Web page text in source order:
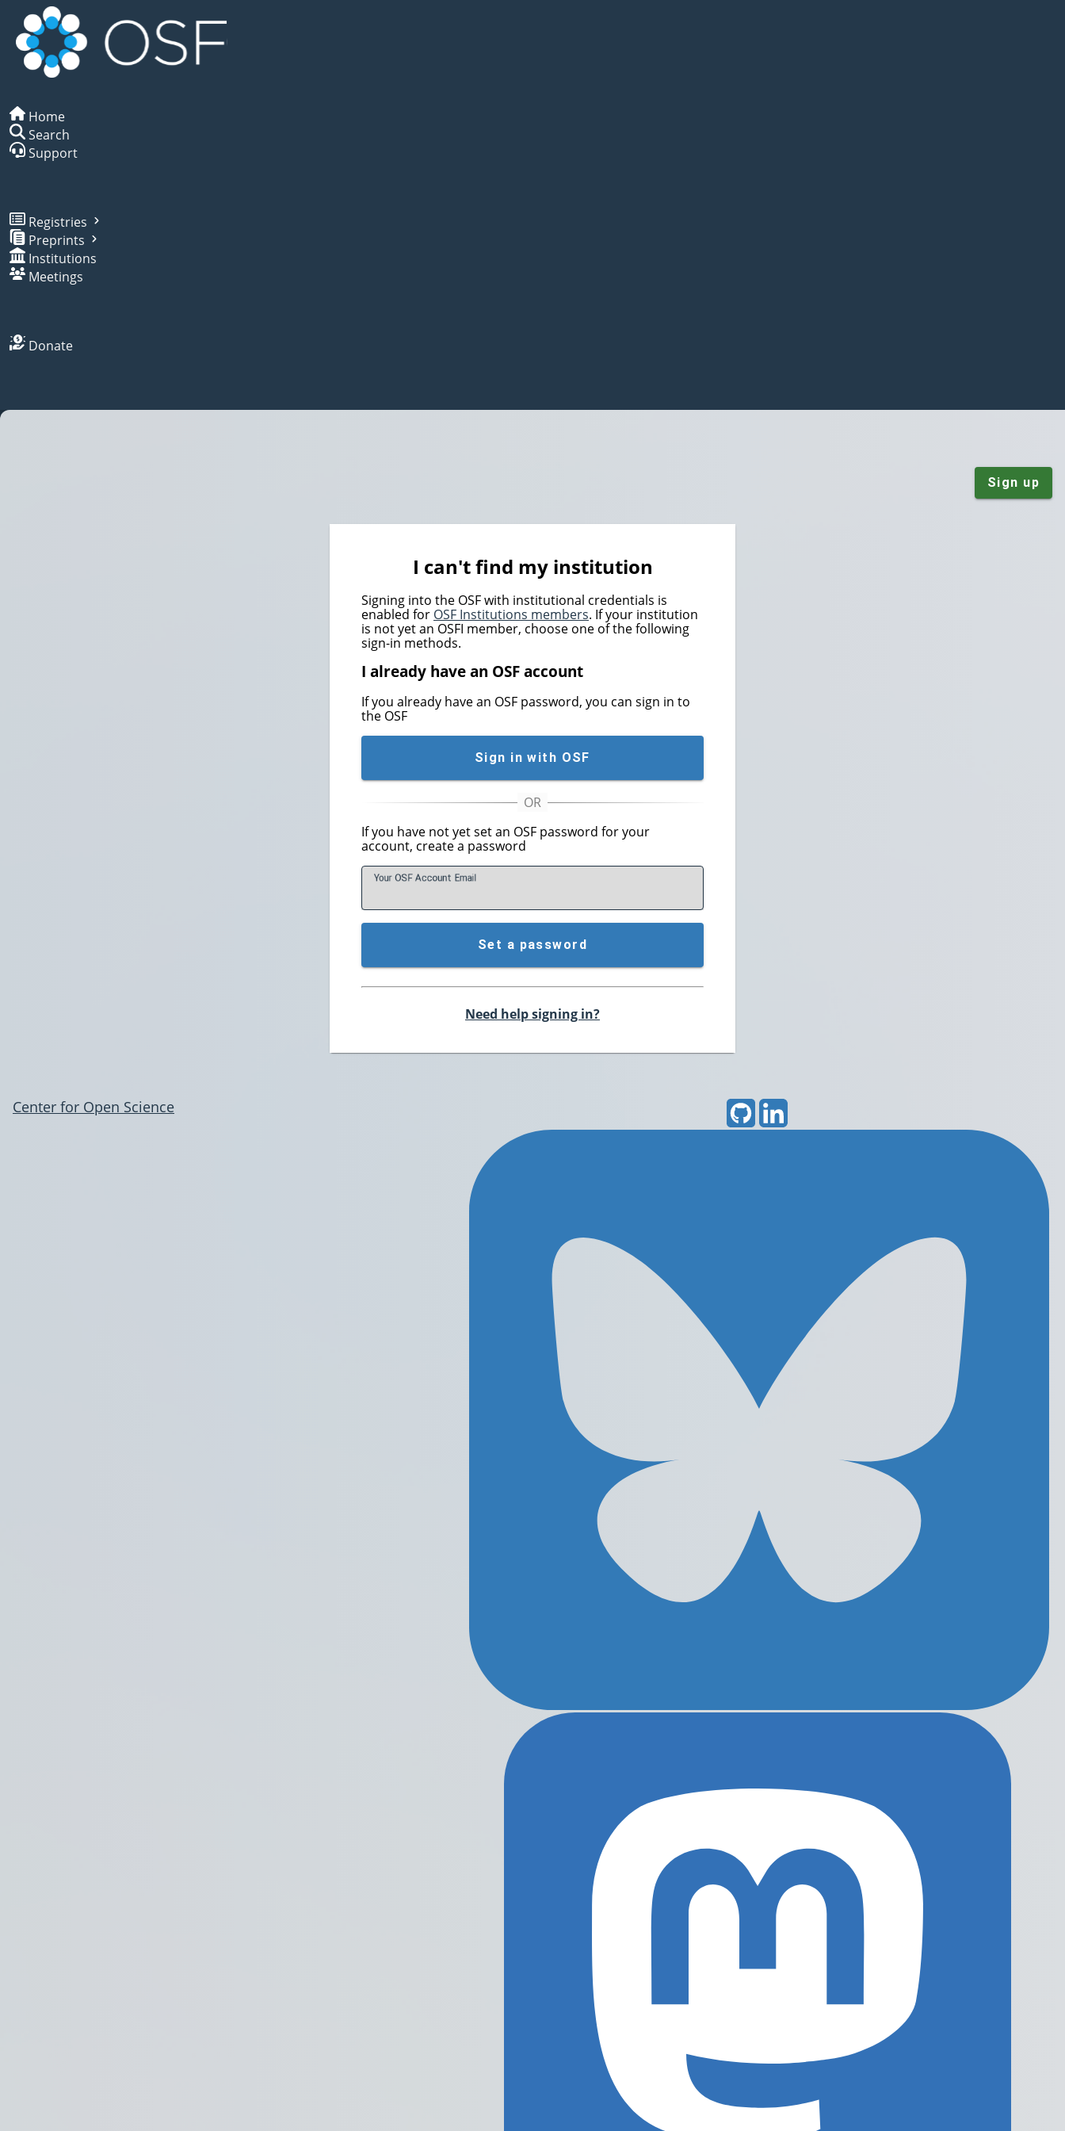
Home
Search
Support
Registries
Preprints
Institutions
Meetings
Donate
Sign up
I can't find my institution
Signing into the OSF with institutional credentials is
enabled for OSF Institutions members. If your institution
is not yet an OSFI member, choose one of the following
sign-in methods.
I already have an OSF account
If you already have an OSF password, you can sign in to
the OSF
Sign in with OSF
If you have not yet set an OSF password for your
account, create a password
Your OSF Account Email
Set a password
Need help signing in?
Center for Open Science